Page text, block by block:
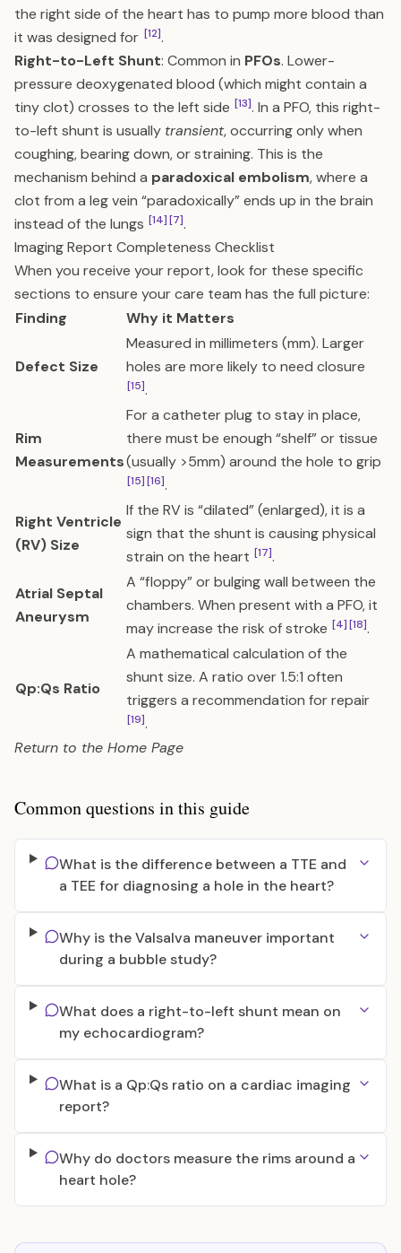
the right side of the heart has to pump more blood than
it was designed for [12].
Right-to-Left Shunt: Common in PFOs. Lower-
pressure deoxygenated blood (which might contain a
tiny clot) crosses to the left side [13]. In a PFO, this right-
to-left shunt is usually transient, occurring only when
coughing, bearing down, or straining. This is the
mechanism behind a paradoxical embolism, where a
clot from a leg vein “paradoxically” ends up in the brain
instead of the lungs [14][7].
Imaging Report Completeness Checklist
When you receive your report, look for these specific
sections to ensure your care team has the full picture:
Finding
Why it Matters
Defect Size
Measured in millimeters (mm). Larger
holes are more likely to need closure
[15].
Rim
Measurements
For a catheter plug to stay in place,
there must be enough “shelf” or tissue
(usually >5mm) around the hole to grip
[15][16].
Right Ventricle
(RV) Size
If the RV is “dilated” (enlarged), it is a
sign that the shunt is causing physical
strain on the heart [17].
Atrial Septal
Aneurysm
A “floppy” or bulging wall between the
chambers. When present with a PFO, it
may increase the risk of stroke [4][18].
Qp:Qs Ratio
A mathematical calculation of the
shunt size. A ratio over 1.5:1 often
triggers a recommendation for repair
[19].
Return to the Home Page
Common questions in this guide
What is the difference between a TTE and
a TEE for diagnosing a hole in the heart?
Why is the Valsalva maneuver important
during a bubble study?
What does a right-to-left shunt mean on
my echocardiogram?
What is a Qp:Qs ratio on a cardiac imaging
report?
Why do doctors measure the rims around a
heart hole?